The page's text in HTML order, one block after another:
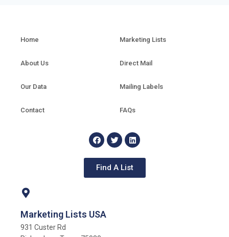
Home
About Us
Our Data
Contact
Marketing Lists
Direct Mail
Mailing Labels
FAQs
Find A List
Marketing Lists USA
931 Custer Rd